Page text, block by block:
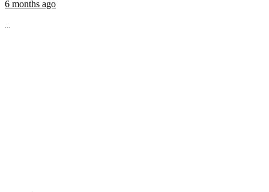
6 months ago
...